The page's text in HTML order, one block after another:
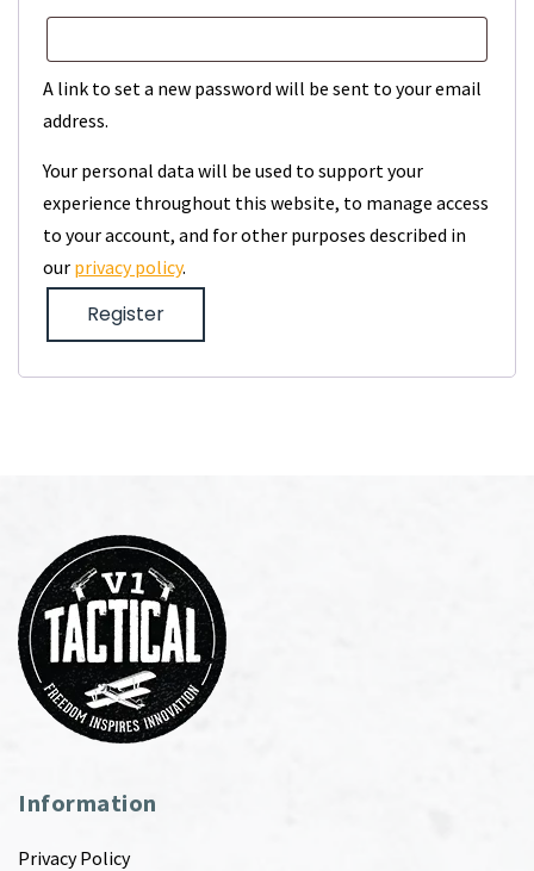
A link to set a new password will be sent to your email
address.
Your personal data will be used to support your
experience throughout this website, to manage access
to your account, and for other purposes described in
our privacy policy.
Register
Information
Privacy Policy